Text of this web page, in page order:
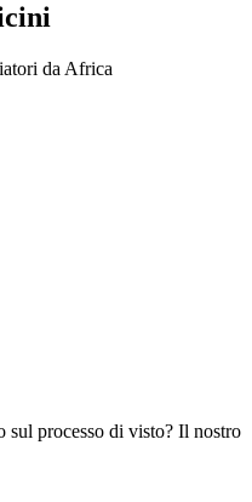
da Africa
processo di visto? Il nostro